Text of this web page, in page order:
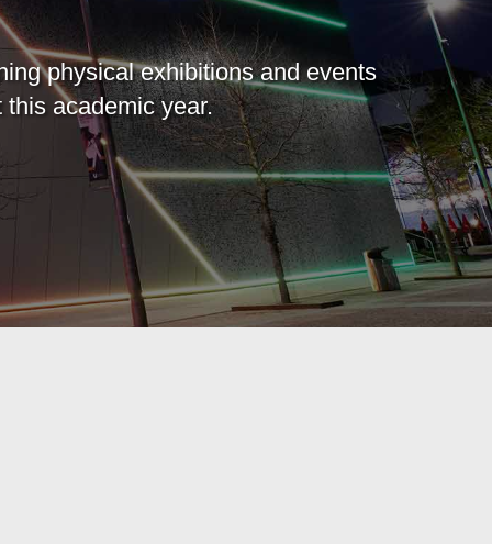
physical exhibitions and events
academic year.